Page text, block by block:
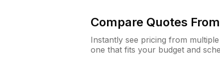
Compare Quotes
Instantly see pricing from
one that fits your budget and